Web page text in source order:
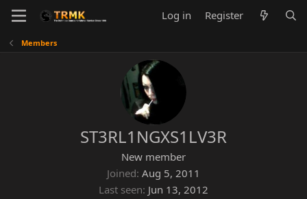
Log in Register
Members
ST3RL1NGXS1LV3R
New member
Joined Aug 5, 2011
Last seen Jun 13, 2012